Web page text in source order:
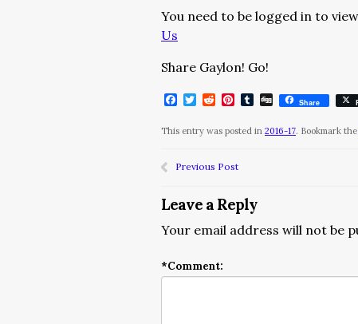
You need to be logged in to
Us
Share Gaylon! Go!
Facebook
Twitter
RedditPinterest
Tumblr
DiggShare
This entry was posted in 2016-17. Bookmark the
Previous Post
Leave a Reply
Your email address will not be
*Comment: